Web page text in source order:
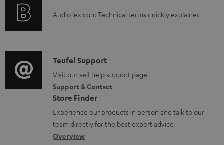
a
e
d
o
c
u
m
r
t
i
o
n
a
b
A
i
o
g
l
o
s
Audio lexicon: Technical terms quickly explained
C
o
n
t
a
c
Teufel Support
Visit our self help support page
Support & Contact
Store Finder
Experience our products in person and talk to our
team directly for the best expert advice.
Overview